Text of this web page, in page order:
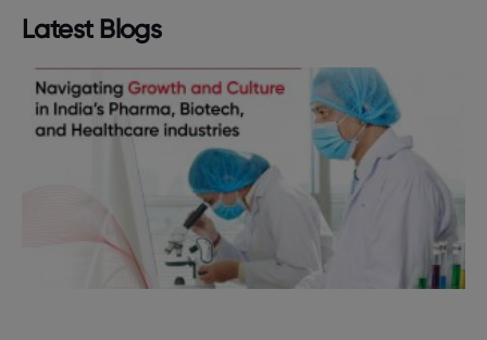
Latest Blogs